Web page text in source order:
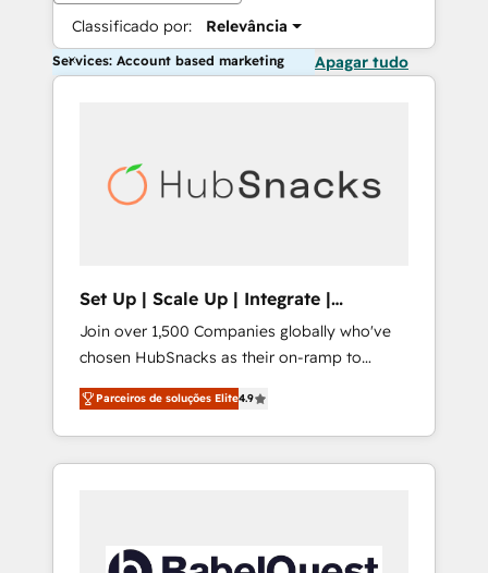
Classificado por: Relevância
Services: Account based marketing Apagar tudo
Set Up | Scale Up | Integrate |
HubSnacks FlexPlan
Join over 1,500 Companies globally who've
chosen HubSnacks as their on-ramp to
HubSpot since 2014 Simple pay-as-you-go
plans that accelerate value... 1️⃣ Set Up |
Onboarding New or Check-fixing existing
HubSpot portals 2️⃣ Scale Up | 100% HubSpot
API Integration project... ⬅️ Click "Contact
Parceiros de soluções Elite4.9